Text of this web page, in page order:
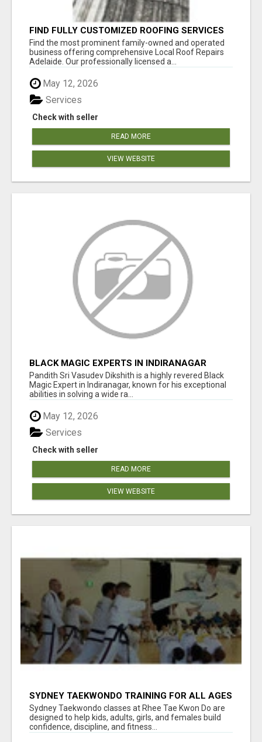
FIND FULLY CUSTOMIZED ROOFING SERVICES
WITH GENUINE LOCAL ROOF REPAIRS
ADELAIDE
Find the most prominent family-owned and operated
business offering comprehensive Local Roof Repairs
Adelaide. Our professionally licensed a...
May 12, 2026
Check with seller
Services
READ MORE
VIEW WEBSITE
BLACK MAGIC EXPERTS IN INDIRANAGAR
Pandith Sri Vasudev Dikshith is a highly revered Black
Magic Expert in Indiranagar, known for his exceptional
abilities in solving a wide ra...
May 12, 2026
Check with seller
Services
READ MORE
VIEW WEBSITE
SYDNEY TAEKWONDO TRAINING FOR ALL AGES
Sydney Taekwondo classes at Rhee Tae Kwon Do are
designed to help kids, adults, girls, and females build
confidence, discipline, and fitness...